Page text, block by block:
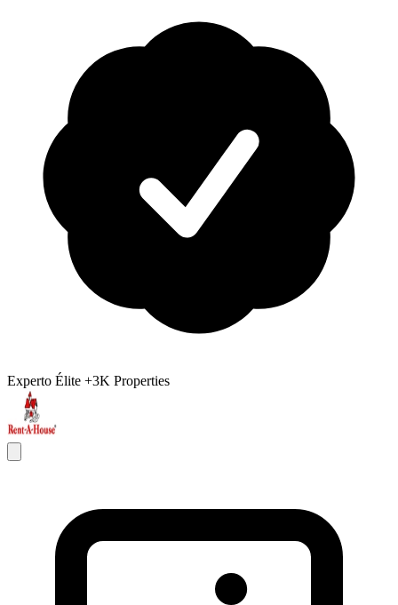
Experto Élite +3K Properties